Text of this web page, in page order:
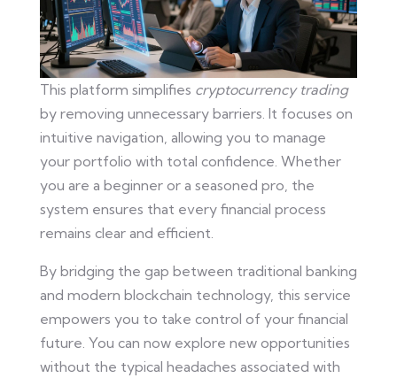
This platform simplifies cryptocurrency trading
by removing unnecessary barriers. It focuses on
intuitive navigation, allowing you to manage
your portfolio with total confidence. Whether
you are a beginner or a seasoned pro, the
system ensures that every financial process
remains clear and efficient.
By bridging the gap between traditional banking
and modern blockchain technology, this service
empowers you to take control of your financial
future. You can now explore new opportunities
without the typical headaches associated with